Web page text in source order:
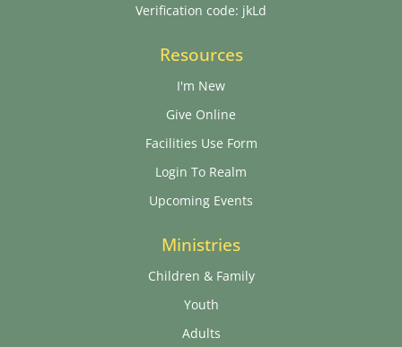
Verification code: jkLd
Resources
I'm New
Give Online
Facilities Use Form
Login To Realm
Upcoming Events
Ministries
Children & Family
Youth
Adults